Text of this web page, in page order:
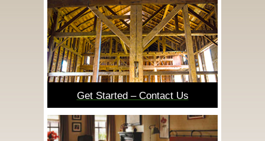
Get Started – Contact Us